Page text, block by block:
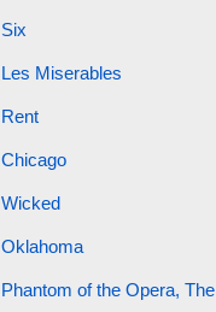
Six
Les Miserables
Rent
Chicago
Wicked
Oklahoma
Phantom of the Opera, The